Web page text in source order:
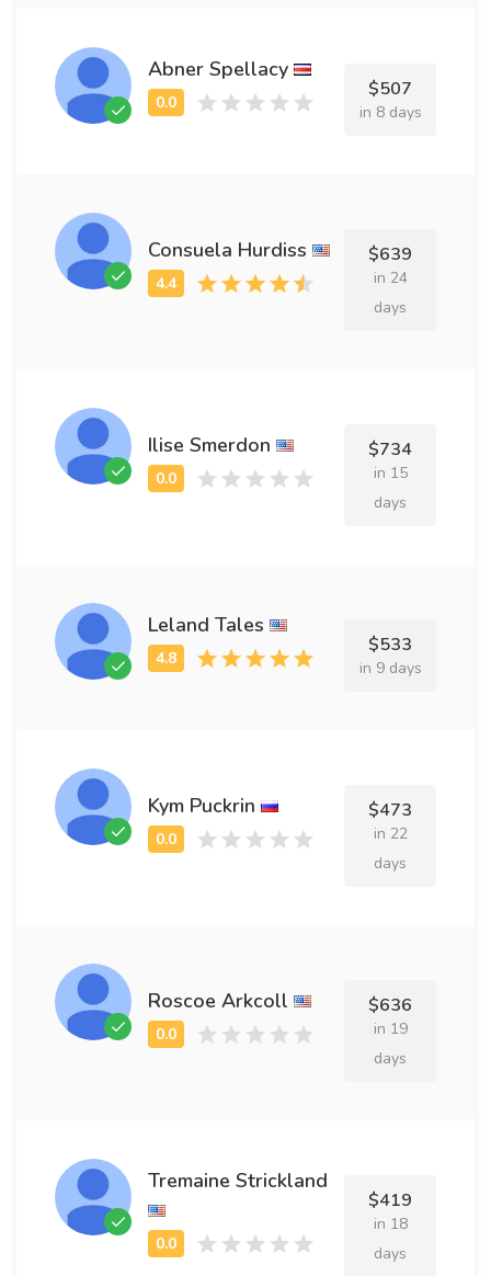
Abner Spellacy
$507
in 8 days
Consuela Hurdiss $639
in 24
days
Ilise Smerdon $734
in 15
days
Leland Tales
$533
in 9 days
Kym Puckrin $473
in 22
days
Roscoe Arkcoll $636
in 19
days
Tremaine Strickland
$419
in 18
days